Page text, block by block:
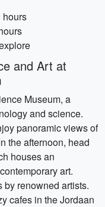
hours
and Art at
Museum, a
and science.
panoramic views of
the afternoon, head
houses an
art.
by renowned artists.
cafes in the Jordaan